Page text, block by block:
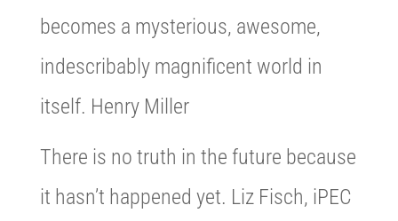
becomes a mysterious, awesome,
indescribably magnificent world in
itself. Henry Miller
There is no truth in the future because
it hasn’t happened yet. Liz Fisch, iPEC